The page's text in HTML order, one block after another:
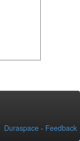
Duraspace - Feedback